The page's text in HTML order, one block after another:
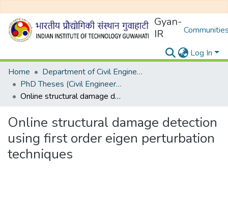
Gyan-
IR
Log In
Home
Department of Civil Engineering
PhD Theses (Civil Engineering)
Online structural damage detection using first order eigen perturbation techniques
Online structural damage detection
using first order eigen perturbation
techniques